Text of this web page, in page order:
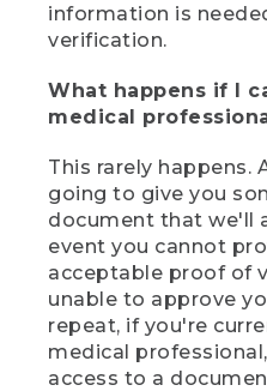
information is
verification.
What happens if I
medical
This rarely happens.
going to give you
document that we'll
event you cannot
acceptable proof of
unable to approve
repeat, if you're
medical
access to a